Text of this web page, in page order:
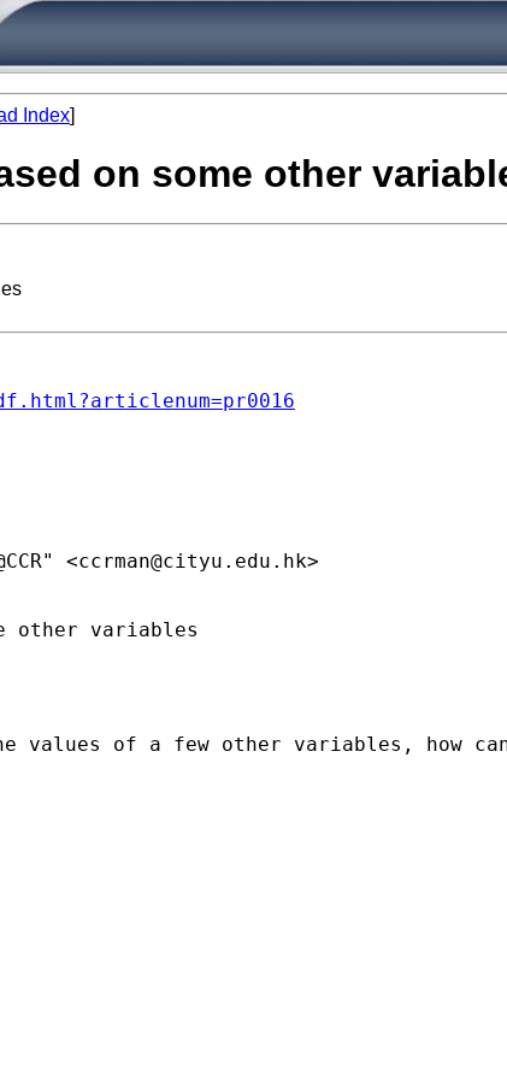
Index]
on some other
<ccrman@cityu.edu.hk>
other variables
values of a few other variables, how